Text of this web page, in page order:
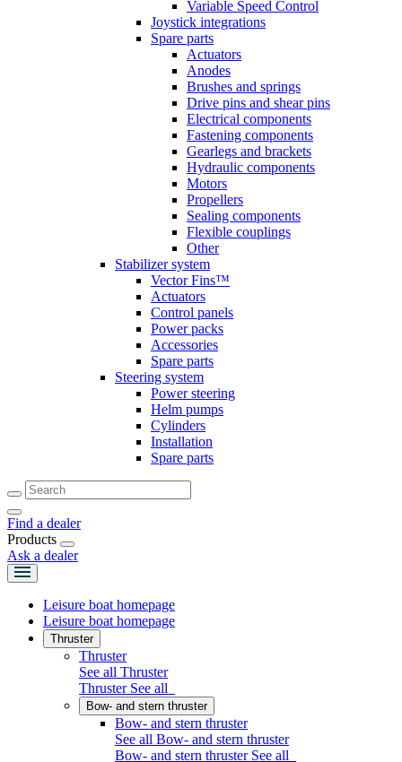
Variable Speed Control
Joystick integrations
Spare parts
Actuators
Anodes
Brushes and springs
Drive pins and shear pins
Electrical components
Fastening components
Gearlegs and brackets
Hydraulic components
Motors
Propellers
Sealing components
Flexible couplings
Other
Stabilizer system
Vector Fins™
Actuators
Control panels
Power packs
Accessories
Spare parts
Steering system
Power steering
Helm pumps
Cylinders
Installation
Spare parts
Find a dealer
Products
Ask a dealer
Leisure boat homepage
Leisure boat homepage
Thruster
Thruster
See all Thruster
Thruster See all
Bow- and stern thruster
Bow- and stern thruster
See all Bow- and stern thruster
Bow- and stern thruster See all